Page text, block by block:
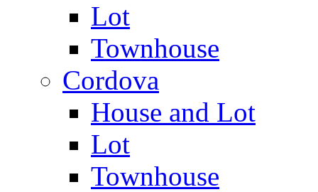
Lot
Townhouse
Cordova
House and Lot
Lot
Townhouse